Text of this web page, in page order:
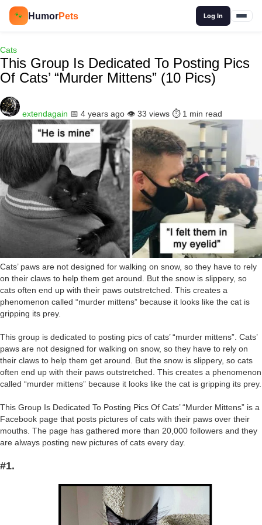
🐾 HumorPets Log In
Cats
This Group Is Dedicated To Posting Pics
Of Cats’ “Murder Mittens” (10 Pics)
extendagain 📅 4 years ago 👁️ 33 views ⏱️ 1 min read
Cats’ paws are not designed for walking on snow, so they have to rely
on their claws to help them get around. But the snow is slippery, so
cats often end up with their paws outstretched. This creates a
phenomenon called “murder mittens” because it looks like the cat is
gripping its prey.
This group is dedicated to posting pics of cats’ “murder mittens”. Cats’
paws are not designed for walking on snow, so they have to rely on
their claws to help them get around. But the snow is slippery, so cats
often end up with their paws outstretched. This creates a phenomenon
called “murder mittens” because it looks like the cat is gripping its prey.
This Group Is Dedicated To Posting Pics Of Cats’ “Murder Mittens” is a
Facebook page that posts pictures of cats with their paws over their
mouths. The page has gathered more than 20,000 followers and they
are always posting new pictures of cats every day.
#1.